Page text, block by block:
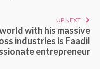
UP NEXT
with his massive
industries is Faadil
entrepreneur